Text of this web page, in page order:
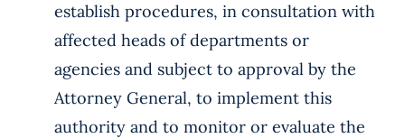
establish procedures, in consultation with
affected heads of departments or
agencies and subject to approval by the
Attorney General, to implement this
authority and to monitor or evaluate the